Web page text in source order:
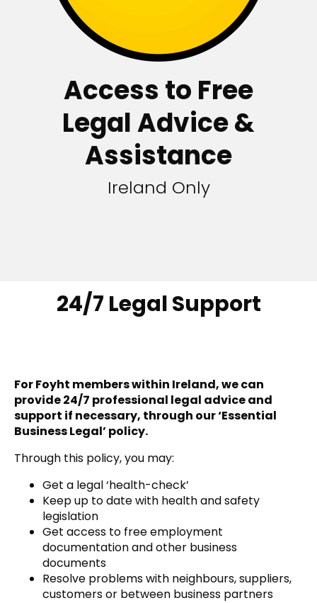
Access to Free
Legal Advice &
Assistance
Ireland Only
24/7 Legal Support
For Foyht members within Ireland, we can
provide 24/7 professional legal advice and
support if necessary, through our ‘Essential
Business Legal’ policy.
Through this policy, you may:
Get a legal ‘health-check’
Keep up to date with health and safety
legislation
Get access to free employment
documentation and other business
documents
Resolve problems with neighbours, suppliers,
customers or between business partners